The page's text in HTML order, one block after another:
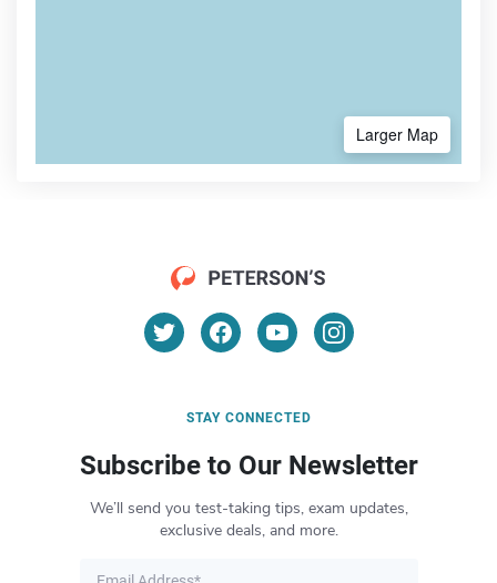
Larger Map
STAY CONNECTED
Subscribe to Our Newsletter
We’ll send you test-taking tips, exam updates,
exclusive deals, and more.